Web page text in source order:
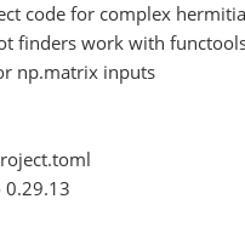
code for complex
finders work with
np.matrix inputs
0.29.13